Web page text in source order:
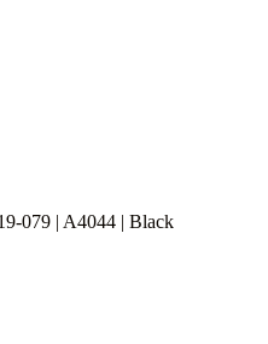
079 | A4044 | Black